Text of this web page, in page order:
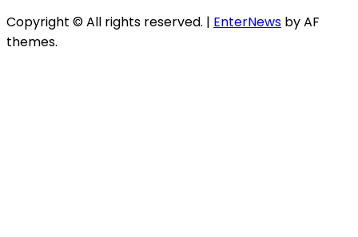
Copyright © All rights reserved. | EnterNews by AF
themes.